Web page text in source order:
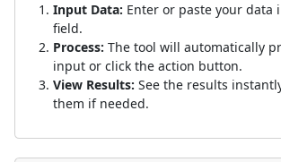
Input Data: Enter or paste your data
field.
Process: The tool will automatically
input or click the action button.
View Results: See the results
them if needed.